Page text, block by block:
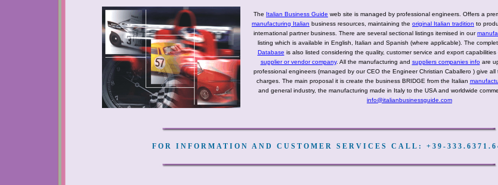
The Italian Business Guide web site is managed by professional engineers. Offers a
manufacturing Italian business resources, maintaining the original Italian tradition to
international partner business. There are several sectional listings itemised in our
listing which is available in English, Italian and Spanish (where applicable). The
Database is also listed considering the quality, customer service and export capabilities
supplier or vendor company. All the manufacturing and suppliers companies infoare
professional engineers (managed by our CEO the Engineer Christian Caballero ) give
charges. The main proposal it is create the business BRIDGE from the Italian
and general industry, the manufacturing made in Italy to the USA and worldwide
info@italianbusinessguide.com
FOR INFORMATION AND CUSTOMER SERVICES CALL: +39-